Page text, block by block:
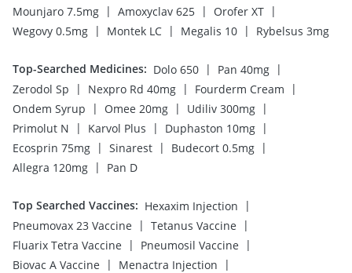
Mounjaro 7.5mg | Amoxyclav 625 | Orofer XT |
Wegovy 0.5mg | Montek LC | Megalis 10 | Rybelsus 3mg
Top-Searched Medicines: Dolo 650 | Pan 40mg |
Zerodol Sp
| Nexpro Rd 40mg | Fourderm Cream
|
Ondem Syrup
| Omee 20mg | Udiliv 300mg |
Primolut N
| Karvol Plus | Duphaston 10mg |
Ecosprin 75mg | Sinarest | Budecort 0.5mg |
Allegra 120mg | Pan D
Top Searched Vaccines: Hexaxim Injection
|
Pneumovax 23 Vaccine
| Tetanus Vaccine
|
Fluarix Tetra Vaccine
| Pneumosil Vaccine
|
Biovac A Vaccine
| Menactra Injection
|